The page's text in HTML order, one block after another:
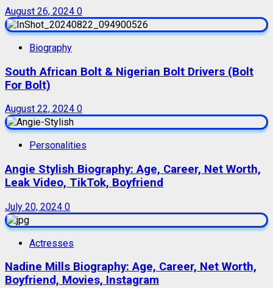
August 26, 2024 0
Biography
South African Bolt & Nigerian Bolt Drivers (Bolt
For Bolt)
August 22, 2024 0
Personalities
Angie Stylish Biography: Age, Career, Net Worth,
Leak Video, TikTok, Boyfriend
July 20, 2024 0
Actresses
Nadine Mills Biography: Age, Career, Net Worth,
Boyfriend, Movies, Instagram